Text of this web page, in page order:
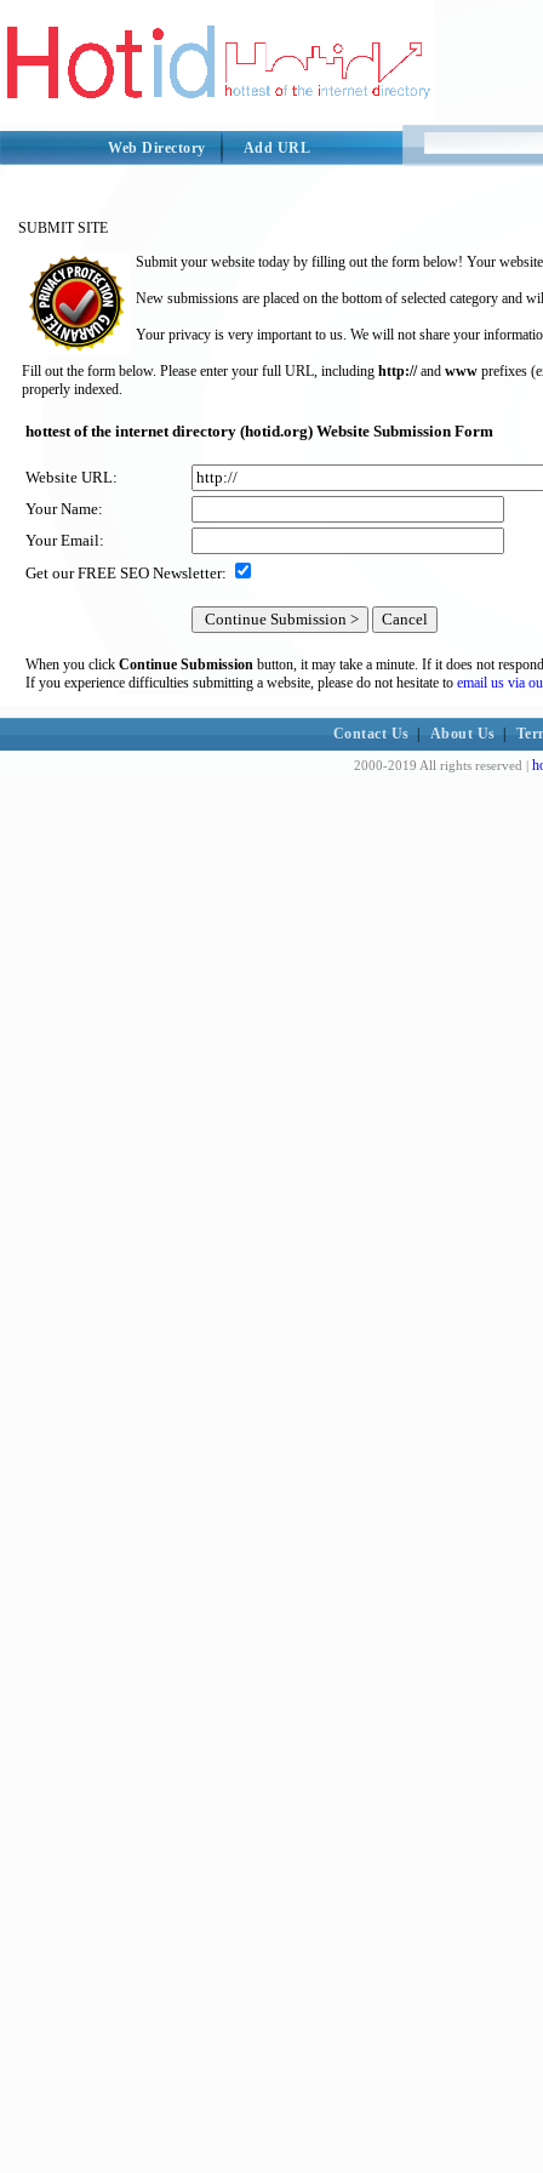
Web Directory Add URL
SUBMIT SITE
Submit your website today by filling out the form below! Your
New submissions are placed on the bottom of selected category and
Your privacy is very important to us. We will not share your
Fill out the form below. Please enter your full URL, including http://and www prefixes
properly indexed.
hottest of the internet directory (hotid.org) Website Submission Form
Website URL:
Your Name:
Your Email:
Get our FREE SEO Newsletter:
When you click Continue Submission button, it may take a minute. If it does not
If you experience difficulties submitting a website, please do not hesitate to email us via
Contact Us About Us
2000-2019 All rights reserved |